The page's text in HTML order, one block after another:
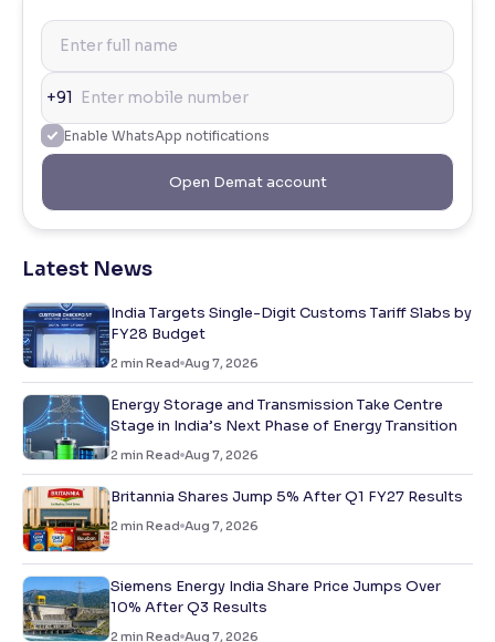
+91
Enable WhatsApp notifications
Open Demat account
Latest News
India Targets Single-Digit Customs Tariff Slabs by
FY28 Budget
2 min Read Aug 7, 2026
Energy Storage and Transmission Take Centre
Stage in India’s Next Phase of Energy Transition
2 min Read Aug 7, 2026
Britannia Shares Jump 5% After Q1 FY27 Results
2 min Read Aug 7, 2026
Siemens Energy India Share Price Jumps Over
10% After Q3 Results
2 min Read Aug 7, 2026